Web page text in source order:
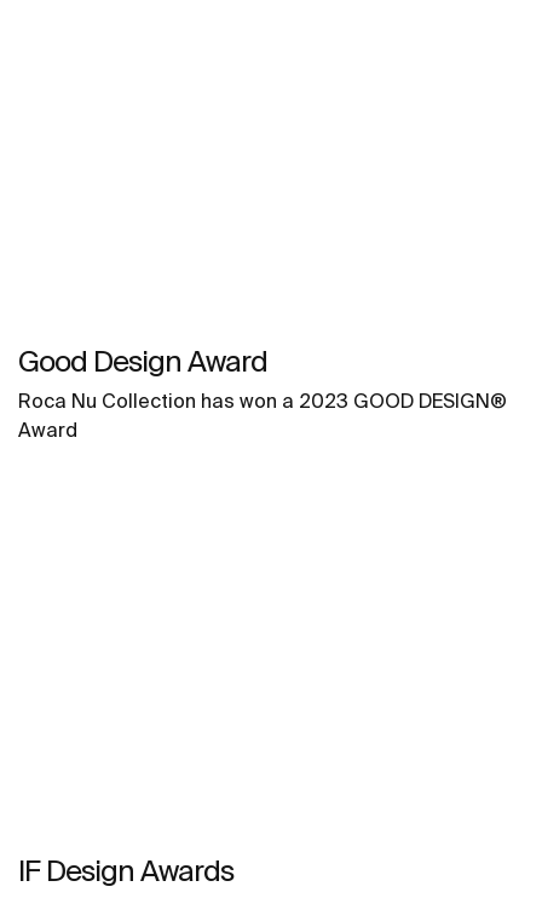
Good Design Award
Roca Nu Collection has won a 2023 GOOD DESIGN®
Award
IF Design Awards